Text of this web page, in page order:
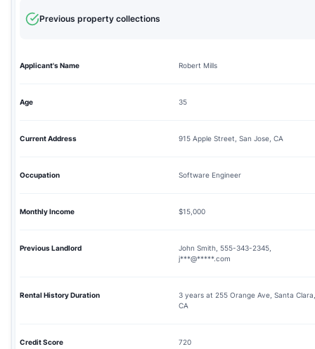
Previous property collections
Applicant's Name Robert Mills
Age 35
Current Address 915 Apple Street, San Jose, CA
Occupation Software Engineer
Monthly Income $15,000
Previous Landlord
John Smith, 555-343-2345,
j***@*****.com
Rental History Duration
3 years at 255 Orange Ave, Santa Clara,
CA
Credit Score 720